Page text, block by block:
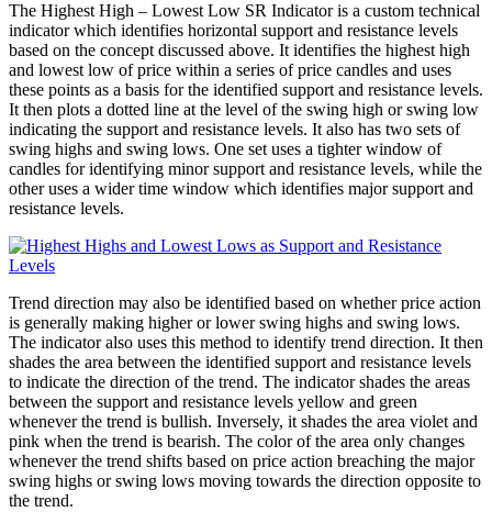
The Highest High – Lowest Low SR Indicator is a custom technical
indicator which identifies horizontal support and resistance levels
based on the concept discussed above. It identifies the highest high
and lowest low of price within a series of price candles and uses
these points as a basis for the identified support and resistance levels.
It then plots a dotted line at the level of the swing high or swing low
indicating the support and resistance levels. It also has two sets of
swing highs and swing lows. One set uses a tighter window of
candles for identifying minor support and resistance levels, while the
other uses a wider time window which identifies major support and
resistance levels.
Trend direction may also be identified based on whether price action
is generally making higher or lower swing highs and swing lows.
The indicator also uses this method to identify trend direction. It then
shades the area between the identified support and resistance levels
to indicate the direction of the trend. The indicator shades the areas
between the support and resistance levels yellow and green
whenever the trend is bullish. Inversely, it shades the area violet and
pink when the trend is bearish. The color of the area only changes
whenever the trend shifts based on price action breaching the major
swing highs or swing lows moving towards the direction opposite to
the trend.